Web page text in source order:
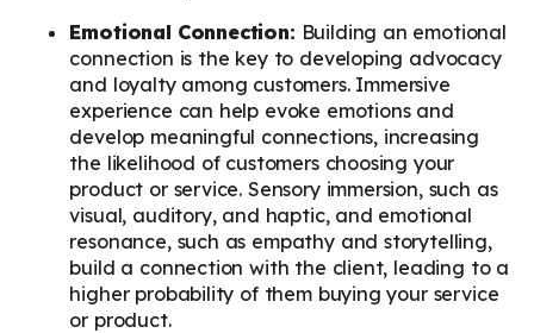
Emotional Connection: Building an emotional
connection is the key to developing advocacy
and loyalty among customers. Immersive
experience can help evoke emotions and
develop meaningful connections, increasing
the likelihood of customers choosing your
product or service. Sensory immersion, such as
visual, auditory, and haptic, and emotional
resonance, such as empathy and storytelling,
build a connection with the client, leading to a
higher probability of them buying your service
or product.